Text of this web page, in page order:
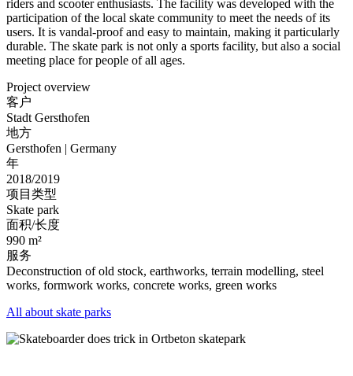
riders and scooter enthusiasts. The facility was developed with the
participation of the local skate community to meet the needs of its
users. It is vandal-proof and easy to maintain, making it particularly
durable. The skate park is not only a sports facility, but also a social
meeting place for people of all ages.
Project overview
客户
Stadt Gersthofen
地方
Gersthofen | Germany
年
2018/2019
项目类型
Skate park
面积/长度
990 m²
服务
Deconstruction of old stock, earthworks, terrain modelling, steel
works, formwork works, concrete works, green works
All about skate parks